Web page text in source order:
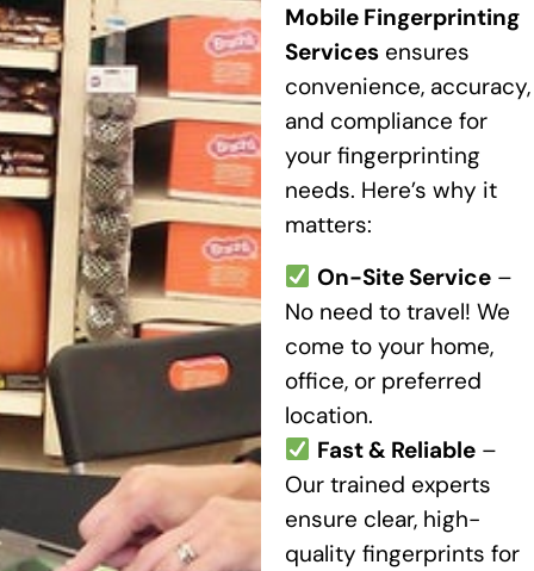
Mobile Fingerprinting
Servicesensures
convenience, accuracy,
and compliance for
your fingerprinting
needs. Here’s why it
matters:
On-Site Service–
No need to travel! We
come to your home,
office, or preferred
location.
Fast & Reliable–
Our trained experts
ensure clear, high-
quality fingerprints for